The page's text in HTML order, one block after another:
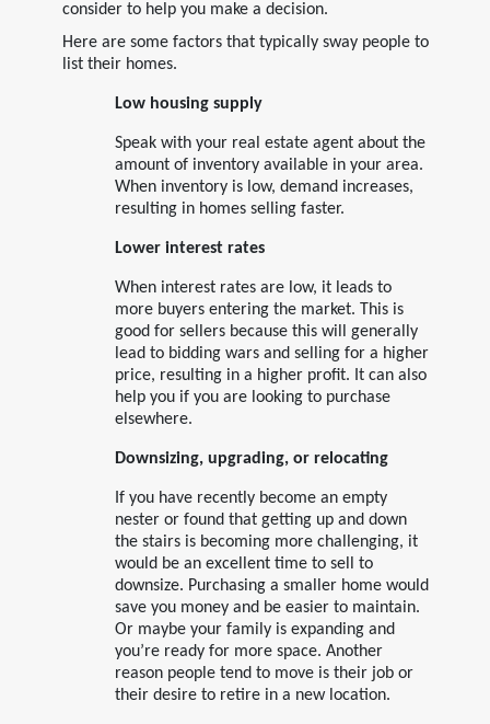
consider to help you make a decision.
Here are some factors that typically sway people to
list their homes.
Low housing supply
Speak with your real estate agent about the
amount of inventory available in your area.
When inventory is low, demand increases,
resulting in homes selling faster.
Lower interest rates
When interest rates are low, it leads to
more buyers entering the market. This is
good for sellers because this will generally
lead to bidding wars and selling for a higher
price, resulting in a higher profit. It can also
help you if you are looking to purchase
elsewhere.
Downsizing, upgrading, or relocating
If you have recently become an empty
nester or found that getting up and down
the stairs is becoming more challenging, it
would be an excellent time to sell to
downsize. Purchasing a smaller home would
save you money and be easier to maintain.
Or maybe your family is expanding and
you’re ready for more space. Another
reason people tend to move is their job or
their desire to retire in a new location.